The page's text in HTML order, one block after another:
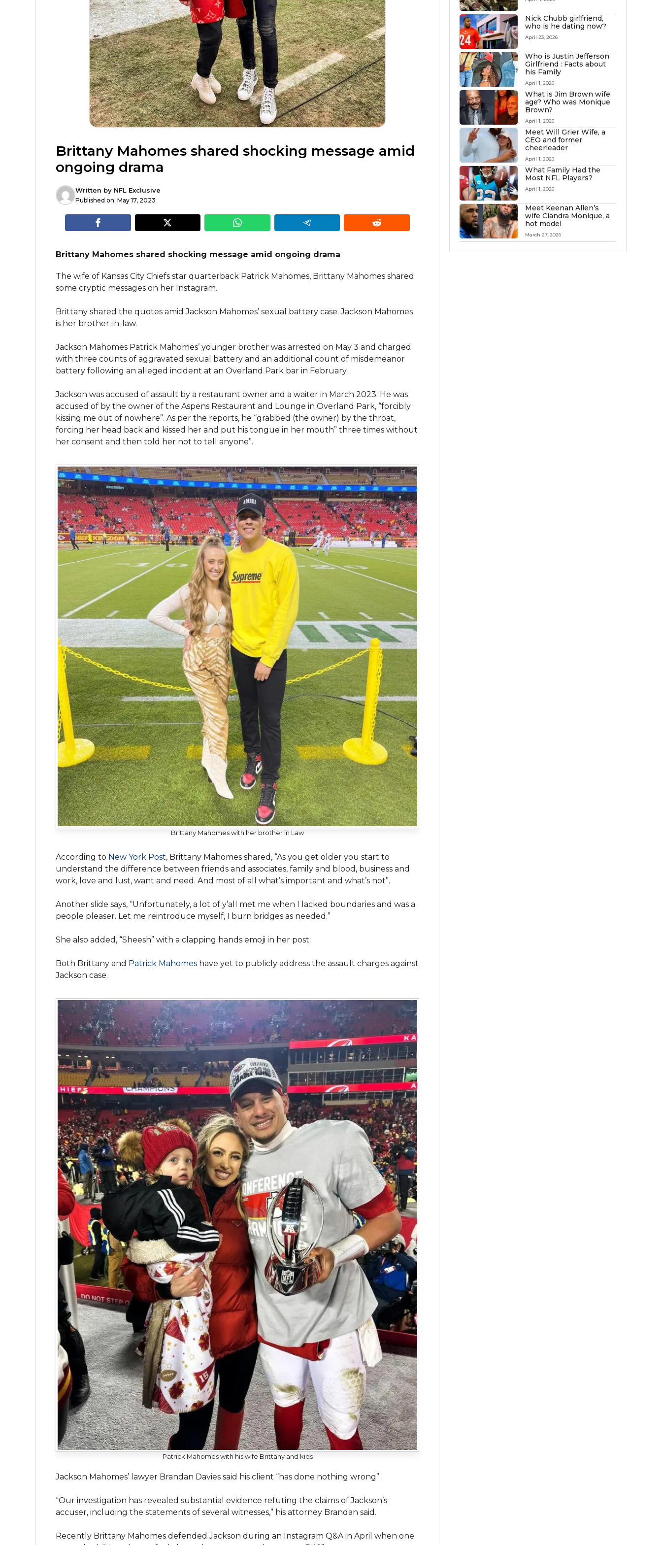
Brittany Mahomes shared shocking message amid
ongoing drama
Written by NFL Exclusive
Published on: May 17, 2023
Brittany Mahomes shared shocking message amid ongoing drama
The wife of Kansas City Chiefs star quarterback Patrick Mahomes, Brittany Mahomes shared
some cryptic messages on her Instagram.
Brittany shared the quotes amid Jackson Mahomes’ sexual battery case. Jackson Mahomes
is her brother-in-law.
Jackson Mahomes Patrick Mahomes’ younger brother was arrested on May 3 and charged
with three counts of aggravated sexual battery and an additional count of misdemeanor
battery following an alleged incident at an Overland Park bar in February.
Jackson was accused of assault by a restaurant owner and a waiter in March 2023. He was
accused of by the owner of the Aspens Restaurant and Lounge in Overland Park, “forcibly
kissing me out of nowhere”. As per the reports, he “grabbed (the owner) by the throat,
forcing her head back and kissed her and put his tongue in her mouth” three times without
her consent and then told her not to tell anyone”.
Brittany Mahomes with her brother in Law
According to New York Post, Brittany Mahomes shared, “As you get older you start to
understand the difference between friends and associates, family and blood, business and
work, love and lust, want and need. And most of all what’s important and what’s not”.
Another slide says, “Unfortunately, a lot of y’all met me when I lacked boundaries and was a
people pleaser. Let me reintroduce myself, I burn bridges as needed.”
She also added, “Sheesh” with a clapping hands emoji in her post.
Both Brittany and Patrick Mahomes have yet to publicly address the assault charges against
Jackson case.
Patrick Mahomes with his wife Brittany and kids
Jackson Mahomes’ lawyer Brandan Davies said his client “has done nothing wrong”.
“Our investigation has revealed substantial evidence refuting the claims of Jackson’s
accuser, including the statements of several witnesses,” his attorney Brandan said.
Recently Brittany Mahomes defended Jackson during an Instagram Q&A in April when one
Nick Chubb girlfriend,
who is he dating now?
April 23, 2026
Who is Justin Jefferson
Girlfriend : Facts about
his Family
April 1, 2026
What is Jim Brown wife
age? Who was Monique
Brown?
April 1, 2026
Meet Will Grier Wife, a
CEO and former
cheerleader
April 1, 2026
What Family Had the
Most NFL Players?
April 1, 2026
Meet Keenan Allen’s
wife Ciandra Monique, a
hot model
March 27, 2026